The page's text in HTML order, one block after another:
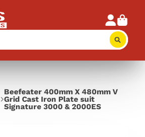
Beefeater 400mm X 480mm V
Grid Cast Iron Plate suit
Signature 3000 & 2000ES